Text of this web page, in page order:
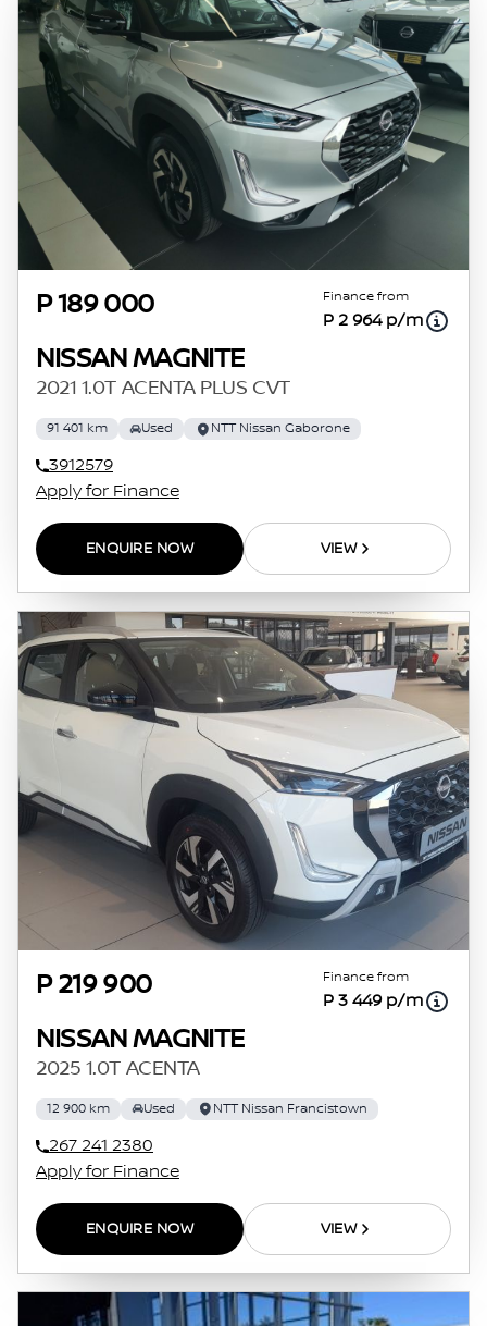
P 189 000 Finance from
P 2 964 p/m
NISSAN MAGNITE
2021 1.0T ACENTA PLUS CVT
91 401 km Used NTT Nissan Gaborone
3912579
Apply for Finance
ENQUIRE NOW VIEW
P 219 900 Finance from
P 3 449 p/m
NISSAN MAGNITE
2025 1.0T ACENTA
12 900 km Used NTT Nissan Francistown
267 241 2380
Apply for Finance
ENQUIRE NOW VIEW